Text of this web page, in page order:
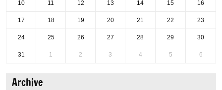
10 11 12 13 14 15 16
17 18 19 20 21 22 23
24 25 26 27 28 29 30
31 1 2 3 4 5 6
Archive